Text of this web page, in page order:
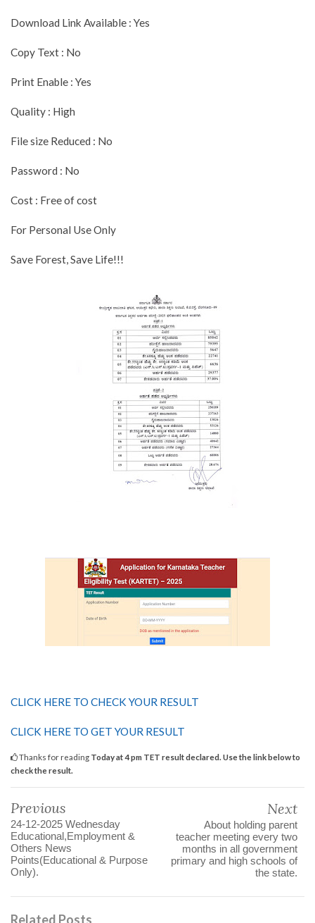
Download Link Available : Yes
Copy Text : No
Print Enable : Yes
Quality : High
File size Reduced : No
Password : No
Cost : Free of cost
For Personal Use Only
Save Forest, Save Life!!!
CLICK HERE TO CHECK YOUR RESULT
CLICK HERE TO GET YOUR RESULT
Thanks for reading Today at 4 pm TET result declared. Use the link below to
check the result.
Previous
24-12-2025 Wednesday
Educational,Employment &
Others News
Points(Educational & Purpose
Only).
Next
About holding parent
teacher meeting every two
months in all government
primary and high schools of
the state.
Related Posts